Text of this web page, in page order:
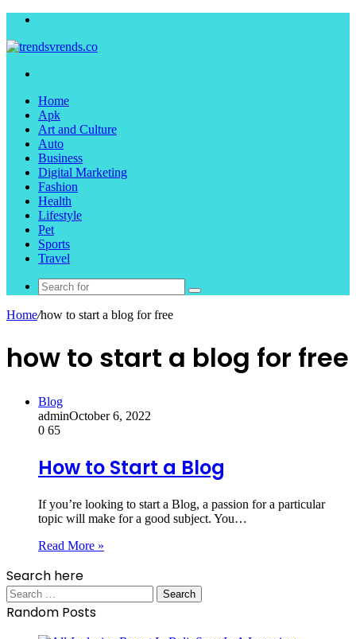
Home
Apk
Art and Culture
Auto
Business
Digital Marketing
Fashion
Health
Lifestyle
Pet
Sports
Travel
Search
Home/how to start a blog for free
how to start a blog for free
Blog
adminOctober 6, 2022
0 65
How to Start a Blog
If you’re looking to start a Blog, a passion for a particular
topic will make for a good subject. You…
Read More »
Search here
Search
for:
Random Posts